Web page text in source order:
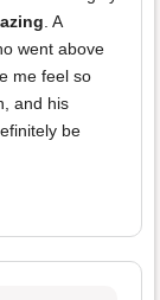
. A
went above
me feel so
and his
be